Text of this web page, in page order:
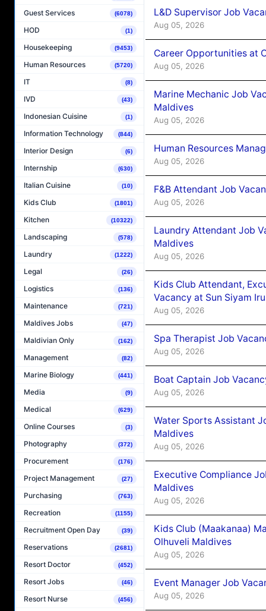
Guest Services (6078)
HOD (1)
Housekeeping (9453)
Human Resources (5720)
IT (8)
IVD (43)
Indonesian Cuisine (1)
Information Technology (844)
Interior Design (6)
Internship (630)
Italian Cuisine (10)
Kids Club (1801)
Kitchen (10322)
Landscaping (578)
Laundry (1222)
Legal (26)
Logistics (136)
Maintenance (721)
Maldives Jobs (47)
Maldivian Only (162)
Management (82)
Marine Biology (441)
Media (9)
Medical (629)
Online Courses (3)
Photography (372)
Procurement (176)
Project Management (27)
Purchasing (763)
Recreation (1155)
Recruitment Open Day (39)
Reservations (2681)
Resort Doctor (452)
Resort Jobs (46)
Resort Nurse (456)
L&D Supervisor Job
Aug 05, 2026
Career Opportunities at
Aug 05, 2026
Marine Mechanic Job
Maldives
Aug 05, 2026
Human Resources
Aug 05, 2026
F&B Attendant Job
Aug 05, 2026
Laundry Attendant Job
Maldives
Aug 05, 2026
Kids Club Attendant,
Vacancy at Sun Siyam
Aug 05, 2026
Spa Therapist Job
Aug 05, 2026
Boat Captain Job
Aug 05, 2026
Water Sports Assistant
Maldives
Aug 05, 2026
Executive Compliance
Maldives
Aug 05, 2026
Kids Club (Maakanaa)
Olhuveli Maldives
Aug 05, 2026
Event Manager Job
Aug 05, 2026